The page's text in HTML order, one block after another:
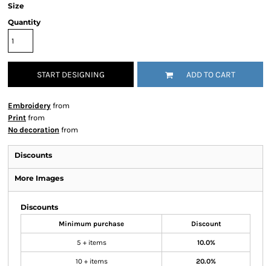
Size
Quantity
START DESIGNING ADD TO CART
Embroidery from
Print from
No decoration from
Discounts
More Images
Discounts
Minimum purchase Discount
5 + items 10.0%
10 + items 20.0%